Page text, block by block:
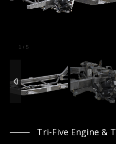
1 / 5
Tri-Five Engine &